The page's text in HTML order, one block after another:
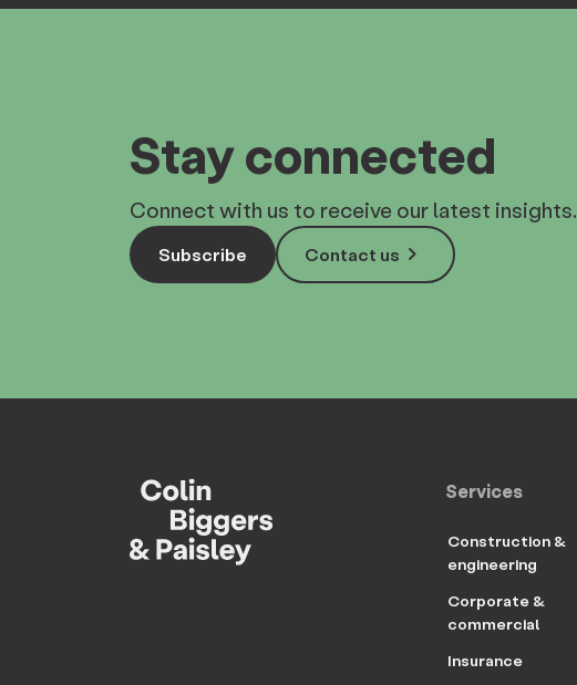
Stay connected
Connect with us to receive our latest insights.
Subscribe keyboard_arrow_right
Contact us
Services
Construction &
engineering
Corporate &
commercial
Insurance